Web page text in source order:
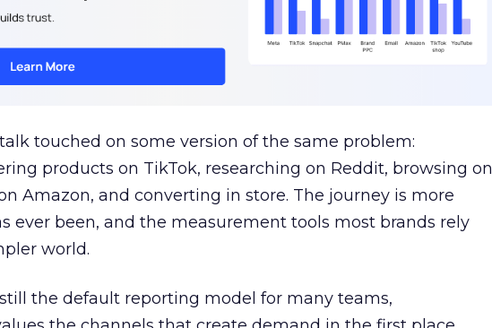
touched on some version of the same problem:
products on TikTok, researching on Reddit, browsing on
Amazon, and converting in store. The journey is more
ever been, and the measurement tools most brands rely
world.
the default reporting model for many teams,